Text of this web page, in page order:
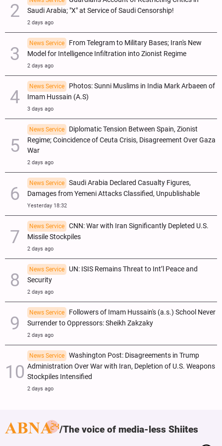
Saudi Arabia; "X" at Service of Saudi Censorship!
2 days ago
News Service
From Telegram to Military Bases; Iran's New
Model for Intelligence Infiltration into Zionist Regime
2 days ago
News Service
Photos: Sunni Muslims in India Mark Arbaeen of
Imam Hussain (A.S)
3 days ago
News Service
Diplomatic Tension Between Spain, Zionist
Regime; Coincidence of Ceuta Crisis, Disagreement Over Gaza
War
2 days ago
News Service
Saudi Arabia Declared Casualty Figures,
Damages from Yemeni Attacks Classified, Unpublishable
Yesterday 18:32
News Service
CNN: War with Iran Significantly Depleted U.S.
Missile Stockpiles
2 days ago
News Service
UN: ISIS Remains Threat to Int’l Peace and
Security
2 days ago
News Service
Followers of Imam Hussain's (a.s.) School Never
Surrender to Oppressors: Sheikh Zakzaky
2 days ago
News Service
Washington Post: Disagreements in Trump
Administration Over War with Iran, Depletion of U.S. Weapons
Stockpiles Intensified
2 days ago
The voice of media-less Shiites